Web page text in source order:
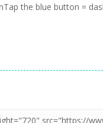
the blue button =